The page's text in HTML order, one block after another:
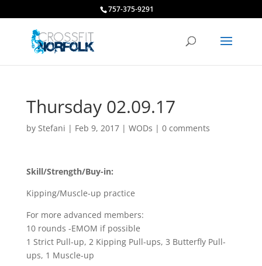
757-375-9291
Thursday 02.09.17
by Stefani | Feb 9, 2017| WODs | 0 comments
Skill/Strength/Buy-in:
Kipping/Muscle-up practice
For more advanced members:
10 rounds -EMOM if possible
1 Strict Pull-up, 2 Kipping Pull-ups, 3 Butterfly Pull-
ups, 1 Muscle-up